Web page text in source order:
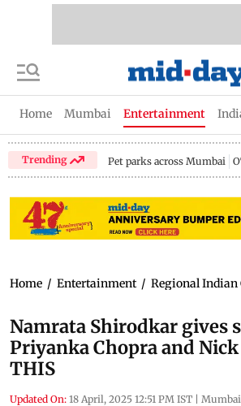
Home Mumbai Entertainment
Trending Pet parks across Mumbai
Home / Entertainment / Regional Indian
Namrata Shirodkar gives
Priyanka Chopra and
THIS
Updated On: 18 April, 2025 12:51 PM IST | Mumbai